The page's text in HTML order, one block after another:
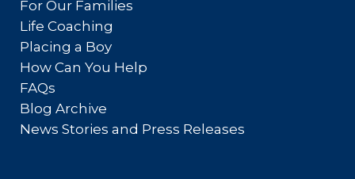
For Our Families
Life Coaching
Placing a Boy
How Can You Help
FAQs
Blog Archive
News Stories and Press Releases